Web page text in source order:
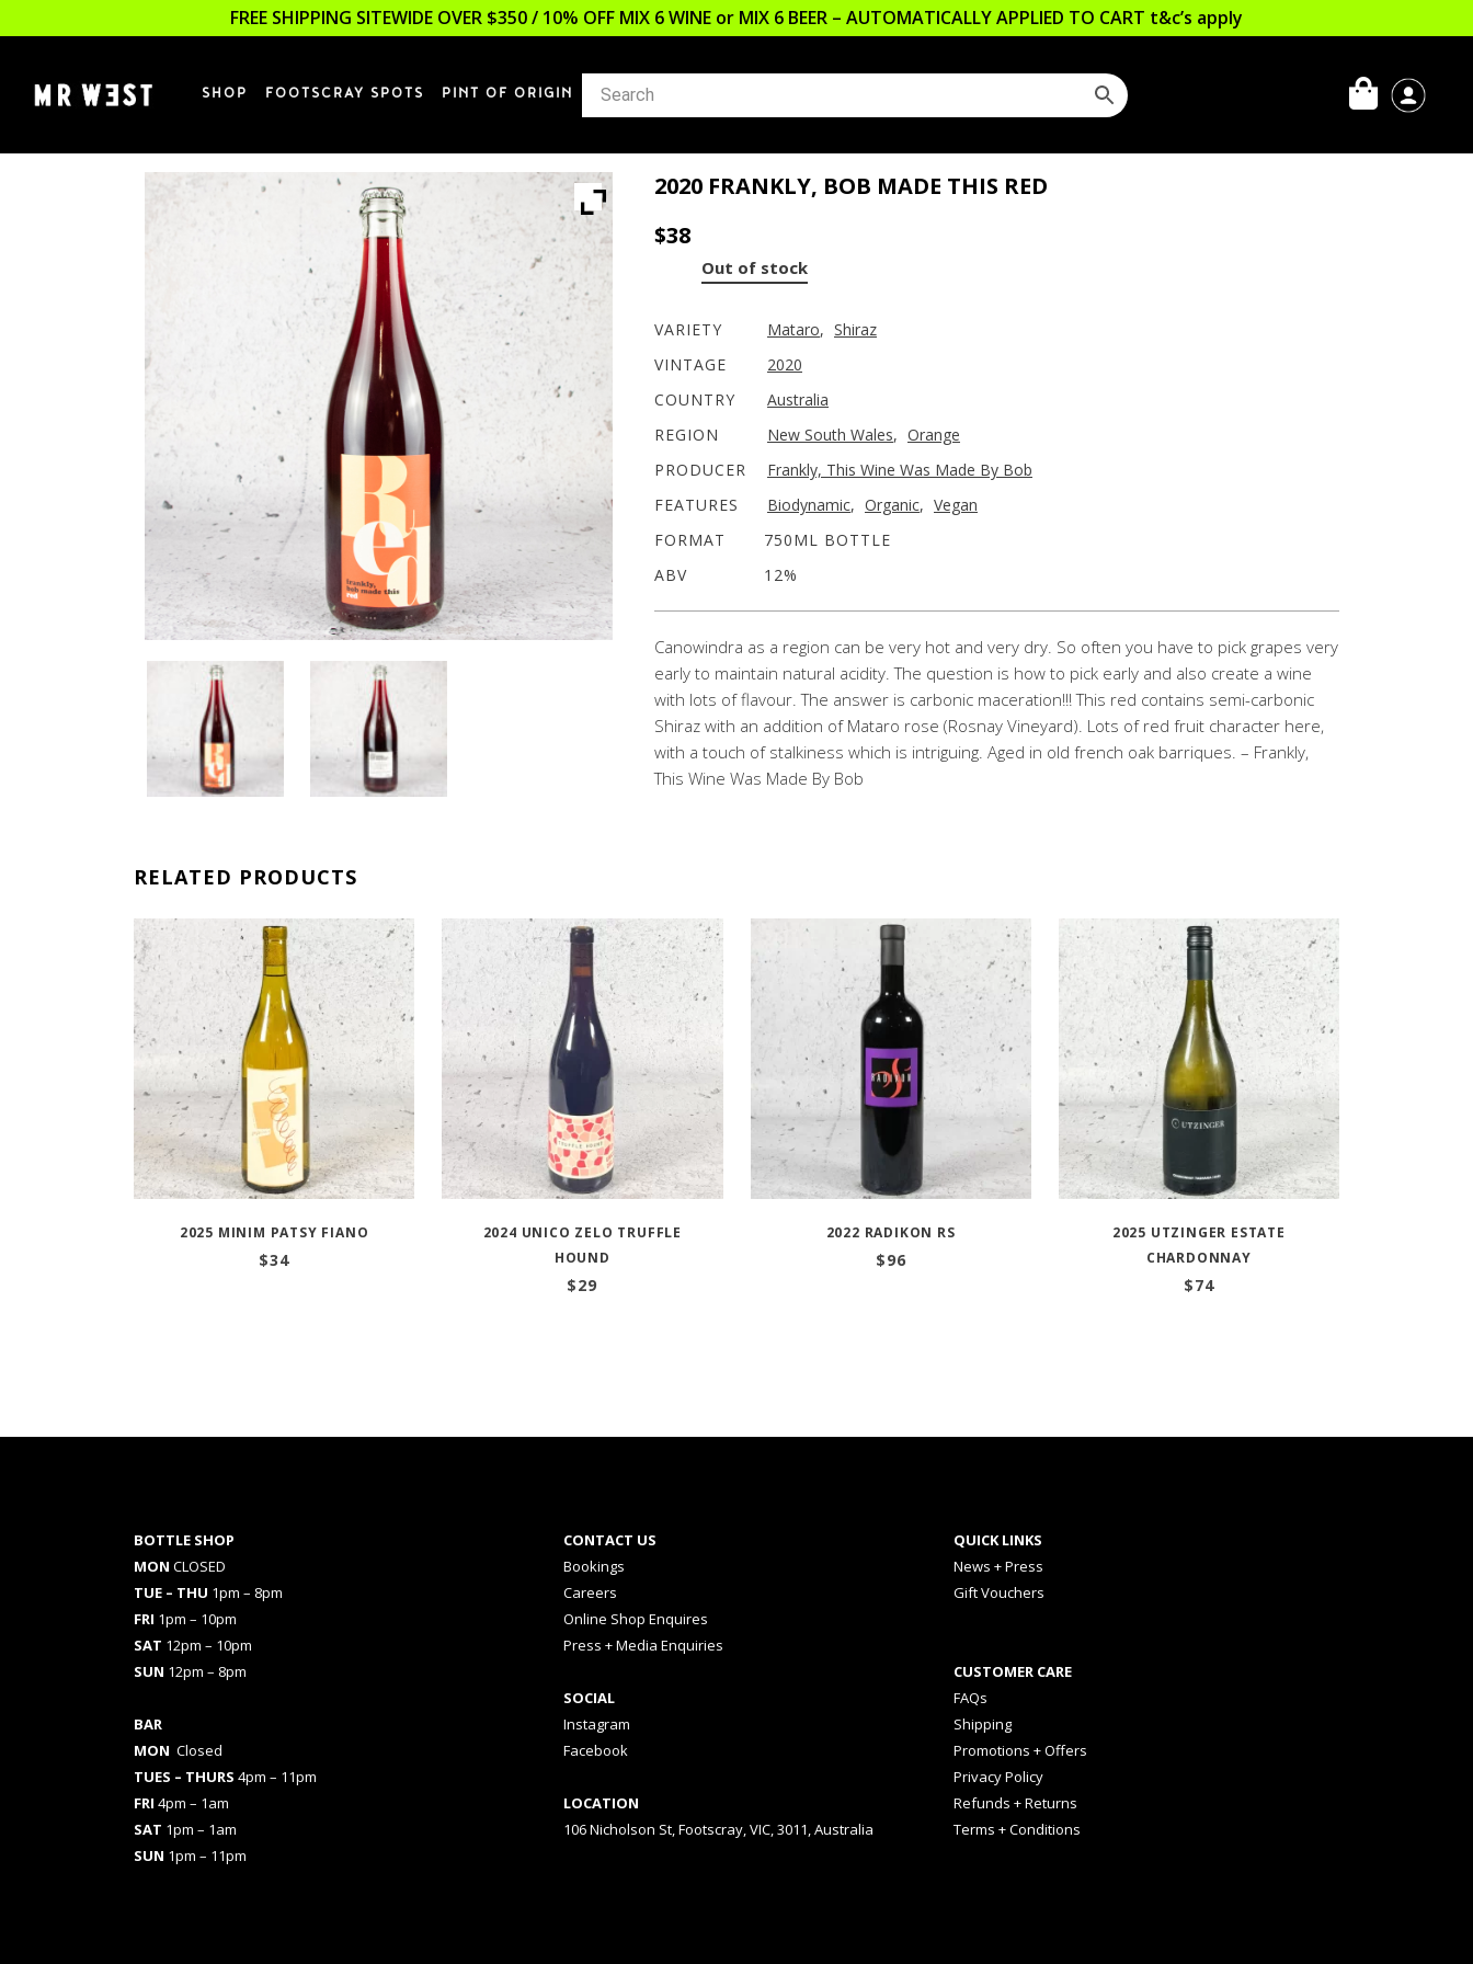
FREE SHIPPING SITEWIDE OVER $350 / 10% OFF MIX 6 WINE or MIX 6 BEER – AUTOMATICALLY APPLIED TO CART t&c’s apply
SHOP FOOTSCRAY SPOTS PINT OF ORIGIN
2020 FRANKLY, BOB MADE THIS RED
$38
Out of stock
VARIETY Mataro, Shiraz
VINTAGE
2020
COUNTRY
Australia
REGION
New South Wales, Orange
PRODUCER
Frankly, This Wine Was Made By Bob
FEATURES
Biodynamic, Organic, Vegan
FORMAT
750ML BOTTLE
ABV
12%
Canowindra as a region can be very hot and very dry. So often you have to pick grapes very
early to maintain natural acidity. The question is how to pick early and also create a wine
with lots of flavour. The answer is carbonic maceration!!! This red contains semi-carbonic
Shiraz with an addition of Mataro rose (Rosnay Vineyard). Lots of red fruit character here,
with a touch of stalkiness which is intriguing. Aged in old french oak barriques. – Frankly,
This Wine Was Made By Bob
RELATED PRODUCTS
2025 MINIM PATSY FIANO
$34
2024 UNICO ZELO TRUFFLE
HOUND
$29
2022 RADIKON RS
$96
2025 UTZINGER ESTATE
CHARDONNAY
$74
BOTTLE SHOP
MON CLOSED
TUE – THU 1pm – 8pm
FRI 1pm – 10pm
SAT 12pm – 10pm
SUN 12pm – 8pm
BAR
MON Closed
TUES – THURS 4pm – 11pm
FRI 4pm – 1am
SAT 1pm – 1am
SUN 1pm – 11pm
CONTACT US
Bookings
Careers
Online Shop Enquires
Press + Media Enquiries
SOCIAL
Instagram
Facebook
LOCATION
106 Nicholson St, Footscray, VIC, 3011, Australia
QUICK LINKS
News + Press
Gift Vouchers
CUSTOMER CARE
FAQs
Shipping
Promotions + Offers
Privacy Policy
Refunds + Returns
Terms + Conditions